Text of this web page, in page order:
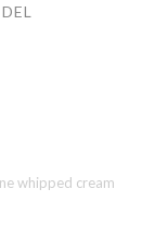
whipped cream